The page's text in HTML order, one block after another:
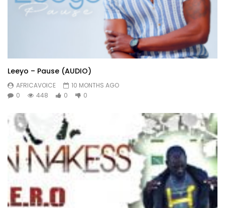
Leeyo – Pause (AUDIO)
AFRICAVOICE
10 MONTHS AGO
0
448 0 0